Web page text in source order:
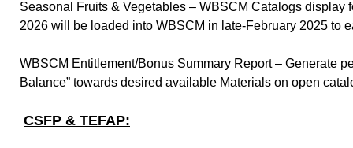
Seasonal Fruits & Vegetables – WBSCM Catalogs
2026 will be loaded into WBSCM in late-February 2025 to
WBSCM Entitlement/Bonus Summary Report – Generate
Balance” towards desired available Materials on open
CSFP & TEFAP: